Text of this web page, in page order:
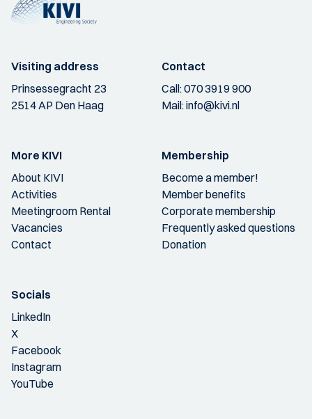
Visiting address
Prinsessegracht 23
2514 AP Den Haag
Contact
Call:070 3919 900
Mail:info@kivi.nl
More KIVI
About KIVI
Activities
Meetingroom Rental
Vacancies
Contact
Membership
Become a member!
Member benefits
Corporate membership
Frequently asked questions
Donation
Socials
LinkedIn
X
Facebook
Instagram
YouTube